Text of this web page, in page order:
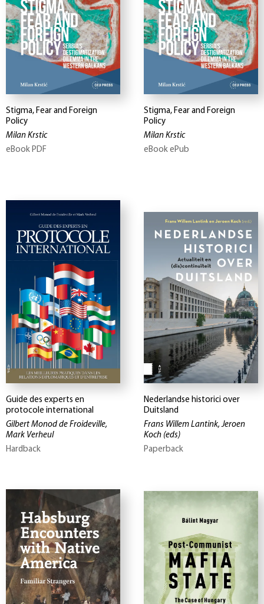
Stigma, Fear and Foreign
Policy
Milan Krstic
eBook PDF
Stigma, Fear and Foreign
Policy
Milan Krstic
eBook ePub
Guide des experts en
protocole international
Gilbert Monod de Froideville,
Mark Verheul
Hardback
Nederlandse historici over
Duitsland
Frans Willem Lantink, Jeroen
Koch (eds)
Paperback